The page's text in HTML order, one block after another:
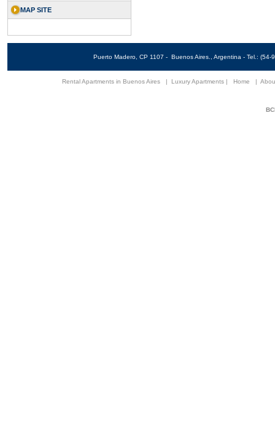
MAP SITE
Puerto Madero, CP 1107 - Buenos Aires., Argentina - Tel.:
Rental Apartments in Buenos Aires | Luxury Apartments | Home |